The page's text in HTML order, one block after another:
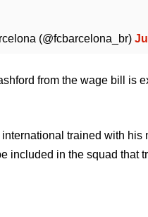
(@fcbarcelona_br)
from the wage bill is
trained with his
included in the squad that